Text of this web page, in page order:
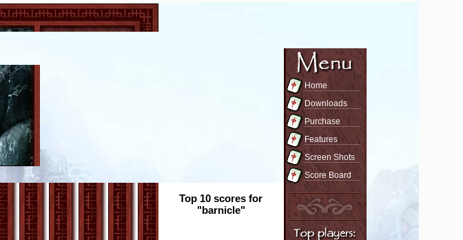
Home
Downloads
Purchase
Features
Screen Shots
Score Board
Top 10 scores for
"barnicle"